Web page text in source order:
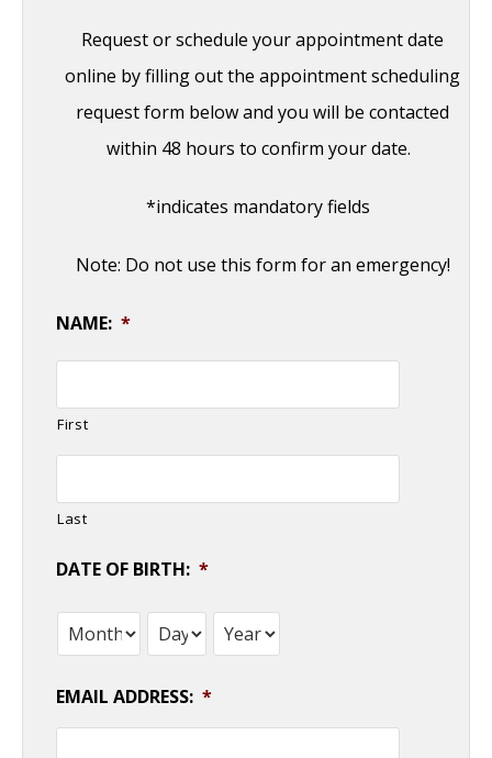
Request or schedule your appointment date
online by filling out the appointment scheduling
request form below and you will be contacted
within 48 hours to confirm your date.
*indicates mandatory fields
Note: Do not use this form for an emergency!
NAME: *
First
Last
DATE OF BIRTH: *
Month Day Year
EMAIL ADDRESS: *